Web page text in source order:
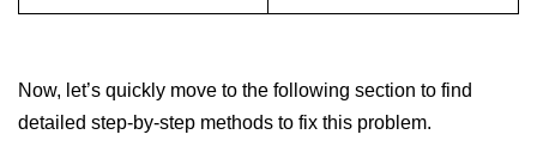
Now, let’s quickly move to the following section to find
detailed step-by-step methods to fix this problem.